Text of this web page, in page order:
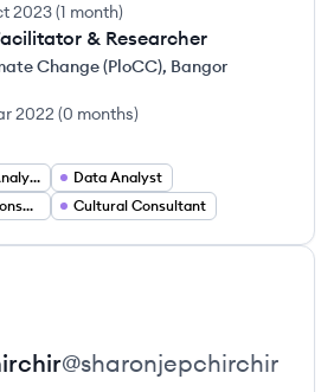
2023(1 month)
& Researcher
Change (PloCC), Bangor
2022 (0 months)
Market Research Analyst
Data Analyst
Communications Consultant
Cultural Consultant
@sharonjepchirchir